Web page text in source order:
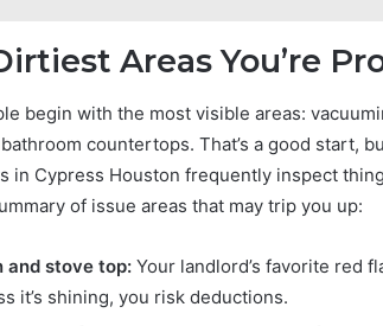
Areas You’re
begin with the most visible areas:
countertops. That’s a good start,
in Cypress Houston frequently inspect
of issue areas that may trip you up:
and stove top: Your landlord’s favorite red
it’s shining, you risk deductions.